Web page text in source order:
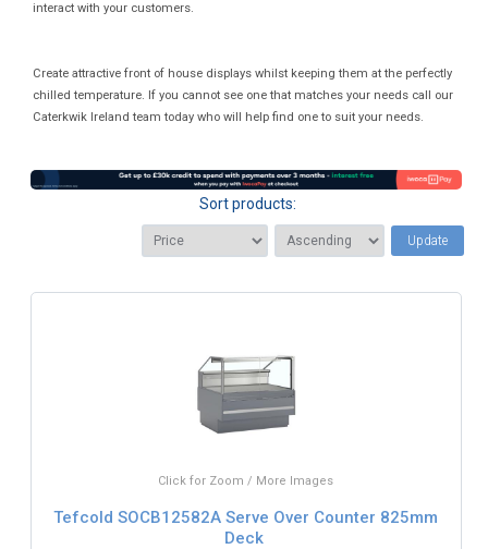
interact with your customers.
Create attractive front of house displays whilst keeping them at the perfectly
chilled temperature. If you cannot see one that matches your needs call our
Caterkwik Ireland team today who will help find one to suit your needs.
Sort products:
Update
Click for Zoom / More Images
Tefcold SOCB12582A Serve Over Counter 825mm
Deck